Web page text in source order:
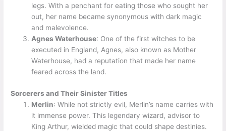
legs. With a penchant for eating those who sought her
out, her name became synonymous with dark magic
and malevolence.
Agnes Waterhouse: One of the first witches to be
executed in England, Agnes, also known as Mother
Waterhouse, had a reputation that made her name
feared across the land.
Sorcerers and Their Sinister Titles
Merlin: While not strictly evil, Merlin’s name carries with
it immense power. This legendary wizard, advisor to
King Arthur, wielded magic that could shape destinies.